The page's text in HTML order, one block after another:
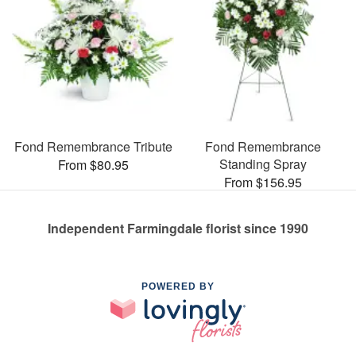
Fond Remembrance Tribute
From $80.95
Fond Remembrance
Standing Spray
From $156.95
Independent Farmingdale florist since 1990
POWERED BY